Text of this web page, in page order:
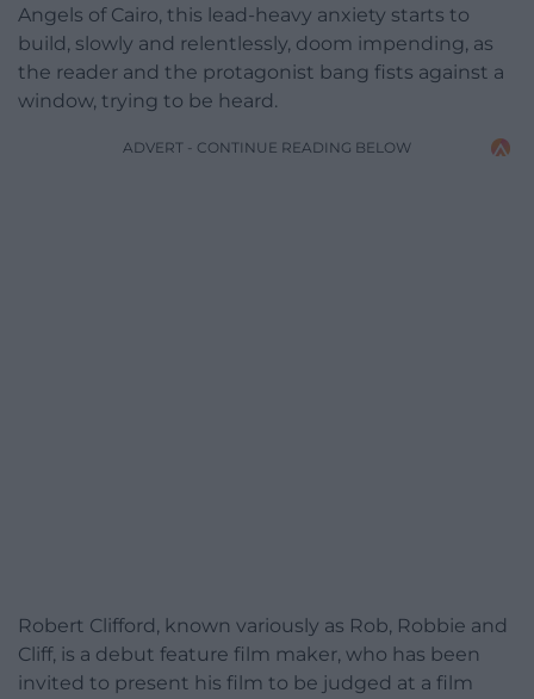
Angels of Cairo, this lead-heavy anxiety starts to
build, slowly and relentlessly, doom impending, as
the reader and the protagonist bang fists against a
window, trying to be heard.
ADVERT - CONTINUE READING BELOW
Robert Clifford, known variously as Rob, Robbie and
Cliff, is a debut feature film maker, who has been
invited to present his film to be judged at a film